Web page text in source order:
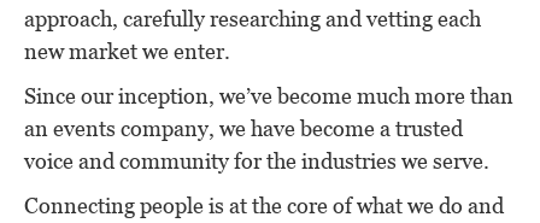
approach, carefully researching and vetting each
new market we enter.
Since our inception, we’ve become much more than
an events company, we have become a trusted
voice and community for the industries we serve.
Connecting people is at the core of what we do and